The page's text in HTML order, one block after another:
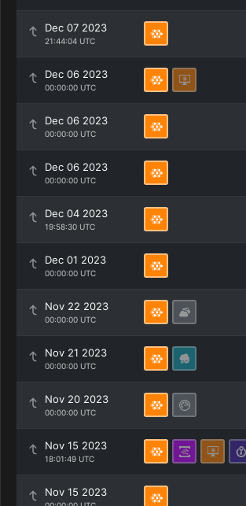
Dec 07 2023
21:44:04 UTC
Dec 06 2023
00:00:00 UTC
Dec 06 2023
00:00:00 UTC
Dec 06 2023
00:00:00 UTC
Dec 04 2023
19:58:30 UTC
Dec 01 2023
00:00:00 UTC
Nov 22 2023
00:00:00 UTC
Nov 21 2023
00:00:00 UTC
Nov 20 2023
00:00:00 UTC
Nov 15 2023
18:01:49 UTC
Nov 15 2023